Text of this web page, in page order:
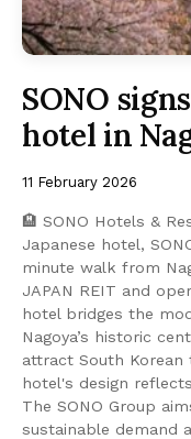
SONO
hotel in
11 February 2026
🏨 SONO Hotels &
Japanese hotel,
minute walk from
JAPAN REIT and
hotel bridges the
Nagoya’s historic
attract South
hotel's design
The SONO Group
sustainable demand